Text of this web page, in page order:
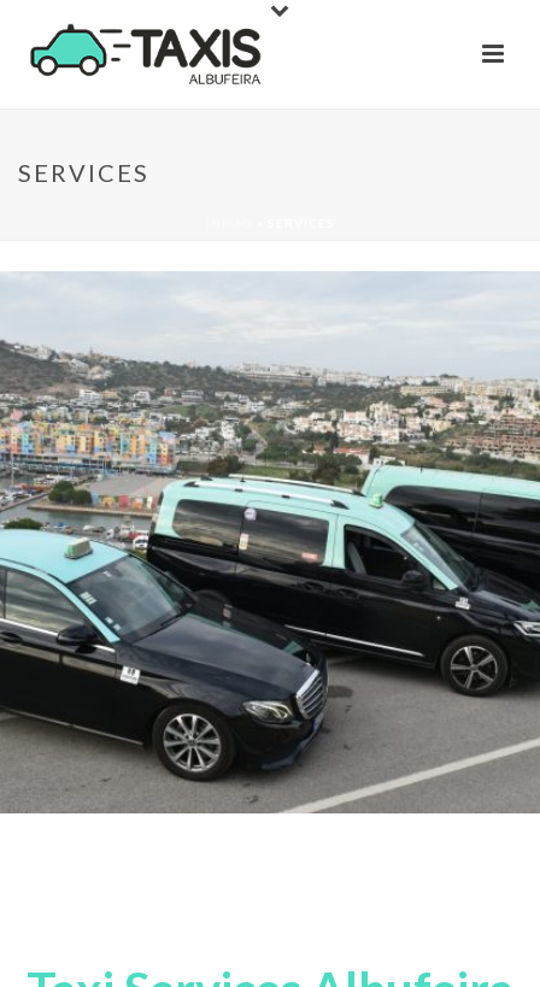
SERVICES